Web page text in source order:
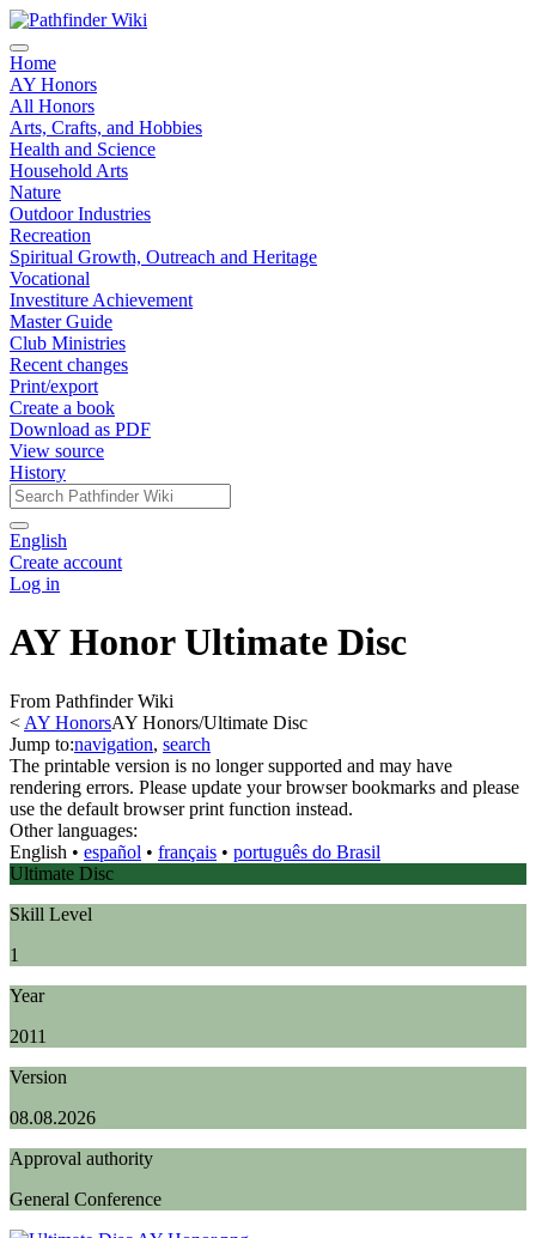
Home
AY Honors
All Honors
Arts, Crafts, and Hobbies
Health and Science
Household Arts
Nature
Outdoor Industries
Recreation
Spiritual Growth, Outreach and Heritage
Vocational
Investiture Achievement
Master Guide
Club Ministries
Recent changes
Print/export
Create a book
Download as PDF
View source
History
English
Create account
Log in
AY Honor Ultimate Disc
From Pathfinder Wiki
< AY HonorsAY Honors/Ultimate Disc
Jump to:navigation, search
The printable version is no longer supported and may have
rendering errors. Please update your browser bookmarks and please
use the default browser print function instead.
Other languages:
English • ‎ español • ‎ français • ‎ português do Brasil
Ultimate Disc
Skill Level
1
Year
2011
Version
08.08.2026
Approval authority
General Conference